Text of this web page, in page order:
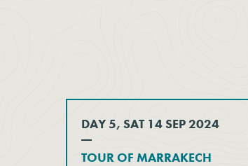
DAY 5, SAT 14 SEP 2024
TOUR OF MARRAKECH